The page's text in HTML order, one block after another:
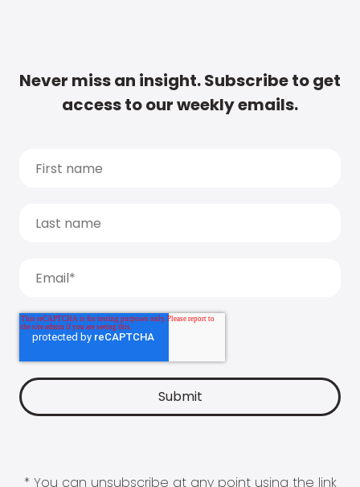
Never miss an insight. Subscribe to get
access to our weekly emails.
* You can unsubscribe at any point using the link